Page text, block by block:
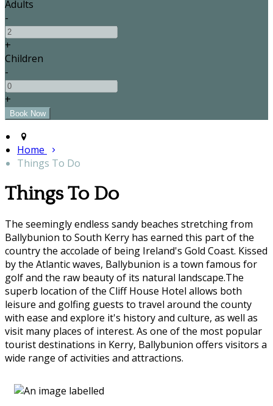
Adults
-
+
Children
-
+
Home
Things To Do
Things To Do
The seemingly endless sandy beaches stretching from
Ballybunion to South Kerry has earned this part of the
country the accolade of being Ireland's Gold Coast. Kissed
by the Atlantic waves, Ballybunion is a town famous for
golf and the raw beauty of its natural landscape.The
superb location of the Cliff House Hotel allows both
leisure and golfing guests to travel around the county
with ease and explore it's history and culture, as well as
visit many places of interest. As one of the most popular
tourist destinations in Kerry, Ballybunion offers visitors a
wide range of activities and attractions.